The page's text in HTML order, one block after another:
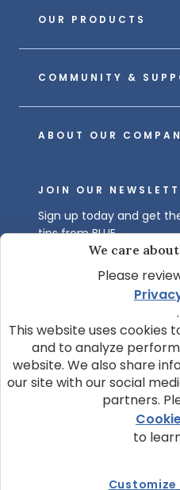
OUR PRODUCTS
COMMUNITY &
ABOUT OUR
JOIN OUR
Sign up today and get
tips from BLUE.
Get BLUE News &
© 2026 Blue
Privacy Policy
We care
Please
.
This website uses cookies
and to analyze
website. We also share
our site with our social
partners.
to